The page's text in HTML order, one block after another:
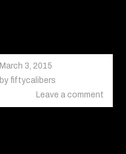
March 3, 2015
2020
by fiftycalibers
Leave a comment